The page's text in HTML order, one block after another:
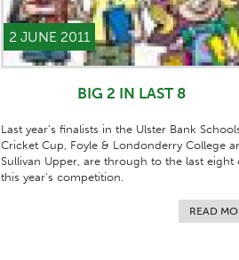
2 JUNE 2011
BIG 2 IN LAST 8
Last year’s finalists in the Ulster Bank
Cricket Cup, Foyle & Londonderry College
Sullivan Upper, are through to the last eight
this year’s competition.
READ